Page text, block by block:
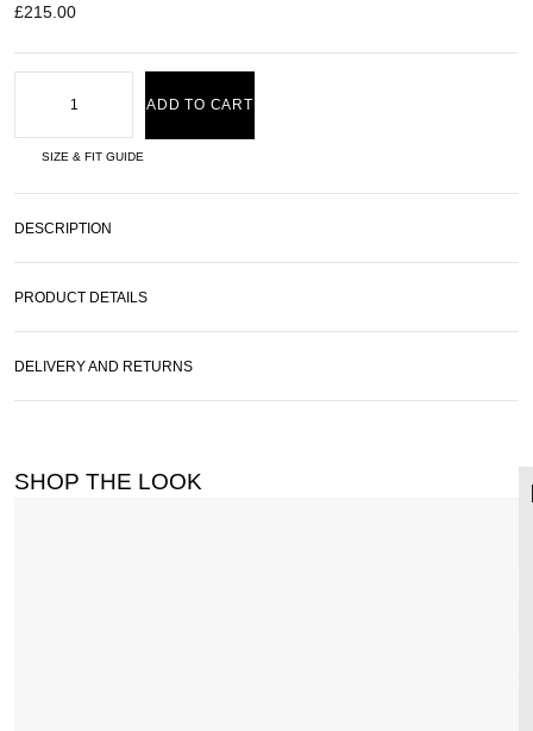
£215.00
ADD TO CART
SIZE & FIT GUIDE
DESCRIPTION
PRODUCT DETAILS
DELIVERY AND RETURNS
SHOP THE LOOK